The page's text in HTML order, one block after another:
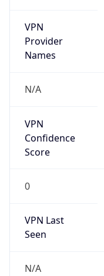
VPN
Provider
Names
N/A
VPN
Confidence
Score
0
VPN Last
Seen
N/A